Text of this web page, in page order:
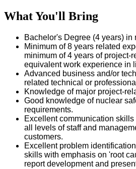
What You'll Bring
Bachelor's Degree (4 years) in
Minimum of 8 years related
minimum of 4 years of project-
equivalent work experience in
Advanced business and/or
related technical or
Knowledge of major project-
Good knowledge of nuclear
requirements.
Excellent communication
all levels of staff and
customers.
Excellent problem
skills with emphasis on 'root
report development and